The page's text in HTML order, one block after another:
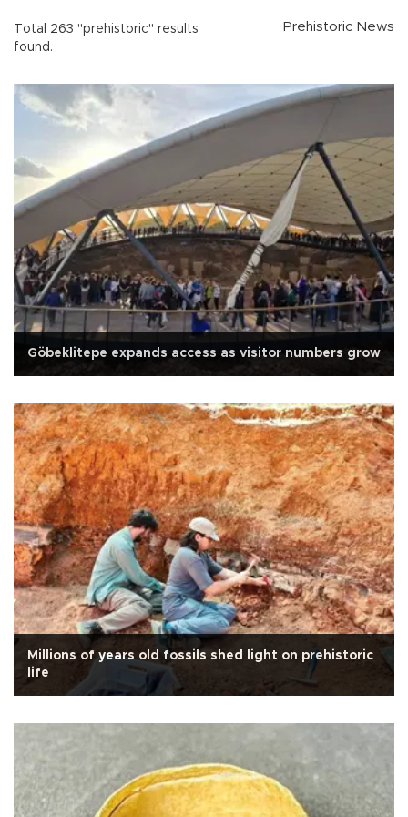
Total 263 "prehistoric" results
found.
Prehistoric News
Göbeklitepe expands access as visitor numbers grow
Millions of years old fossils shed light on prehistoric
life